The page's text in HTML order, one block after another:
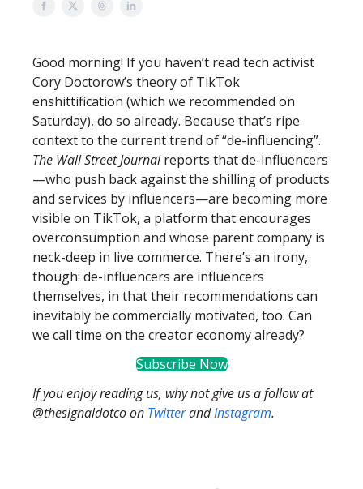
Good morning! If you haven’t read tech activist
Cory Doctorow’s theory of TikTok
enshittification (which we recommended on
Saturday), do so already. Because that’s ripe
context to the current trend of “de-influencing”.
The Wall Street Journalreports that de-influencers
—who push back against the shilling of products
and services by influencers—are becoming more
visible on TikTok, a platform that encourages
overconsumption and whose parent company is
neck-deep in live commerce. There’s an irony,
though: de-influencers are influencers
themselves, in that their recommendations can
inevitably be commercially motivated, too. Can
we call time on the creator economy already?
Subscribe Now
If you enjoy reading us, why not give us a follow at
@thesignaldotco on TwitterandInstagram.